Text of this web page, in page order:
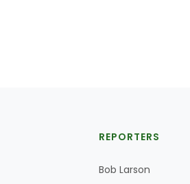
REPORTERS
Bob Larson